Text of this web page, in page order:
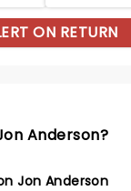
ON RETURN
Anderson?
Jon Anderson